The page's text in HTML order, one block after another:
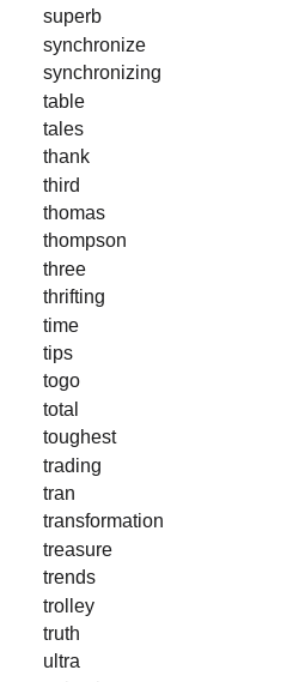
superb
synchronize
synchronizing
table
tales
thank
third
thomas
thompson
three
thrifting
time
tips
togo
total
toughest
trading
tran
transformation
treasure
trends
trolley
truth
ultra